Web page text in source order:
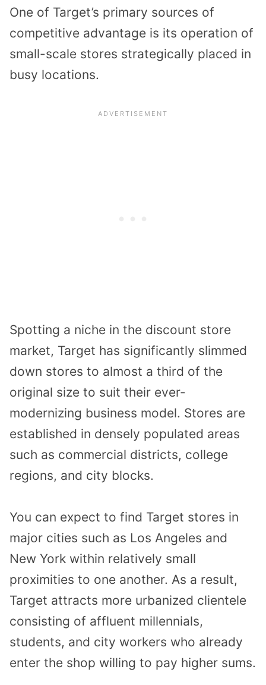
One of Target’s primary sources of
competitive advantage is its operation of
small-scale stores strategically placed in
busy locations.
Spotting a niche in the discount store
market, Target has significantly slimmed
down stores to almost a third of the
original size to suit their ever-
modernizing business model. Stores are
established in densely populated areas
such as commercial districts, college
regions, and city blocks.
You can expect to find Target stores in
major cities such as Los Angeles and
New York within relatively small
proximities to one another. As a result,
Target attracts more urbanized clientele
consisting of affluent millennials,
students, and city workers who already
enter the shop willing to pay higher sums.